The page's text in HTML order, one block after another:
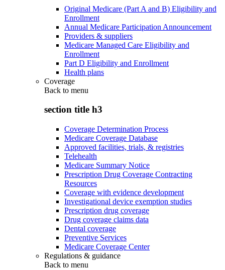
Original Medicare (Part A and B) Eligibility and
Enrollment
Annual Medicare Participation Announcement
Providers & suppliers
Medicare Managed Care Eligibility and
Enrollment
Part D Eligibility and Enrollment
Health plans
Coverage
Back to menu
section title h3
Coverage Determination Process
Medicare Coverage Database
Approved facilities, trials, & registries
Telehealth
Medicare Summary Notice
Prescription Drug Coverage Contracting
Resources
Coverage with evidence development
Investigational device exemption studies
Prescription drug coverage
Drug coverage claims data
Dental coverage
Preventive Services
Medicare Coverage Center
Regulations & guidance
Back to menu